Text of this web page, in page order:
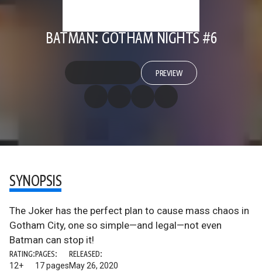
BATMAN: GOTHAM NIGHTS #6
PREVIEW
SYNOPSIS
The Joker has the perfect plan to cause mass chaos in
Gotham City, one so simple—and legal—not even
Batman can stop it!
RATING:
12+
PAGES:
17 pages
RELEASED:
May 26, 2020